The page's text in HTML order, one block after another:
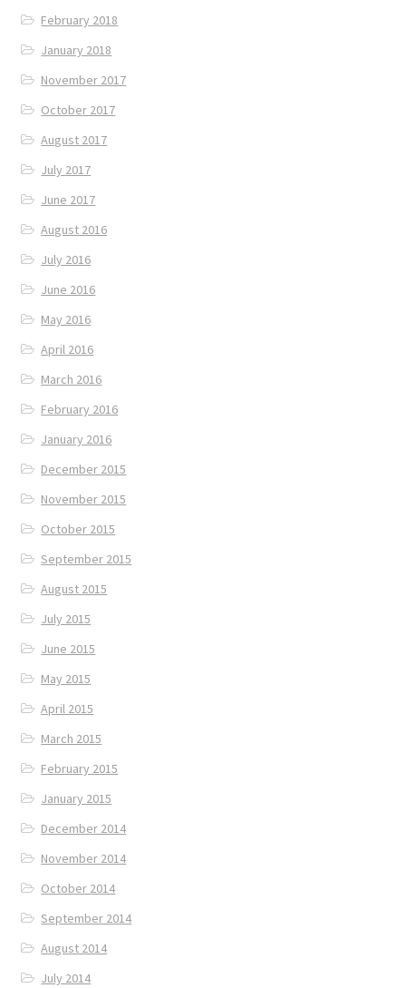
February 2018
January 2018
November 2017
October 2017
August 2017
July 2017
June 2017
August 2016
July 2016
June 2016
May 2016
April 2016
March 2016
February 2016
January 2016
December 2015
November 2015
October 2015
September 2015
August 2015
July 2015
June 2015
May 2015
April 2015
March 2015
February 2015
January 2015
December 2014
November 2014
October 2014
September 2014
August 2014
July 2014